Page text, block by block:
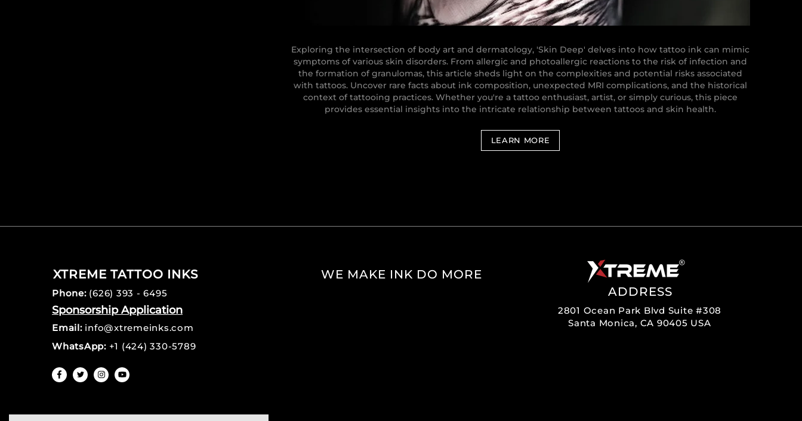
Exploring the intersection of body art and dermatology, 'Skin Deep' delves into how tattoo ink can mimic
symptoms of various skin disorders. From allergic and photoallergic reactions to the risk of infection and
the formation of granulomas, this article sheds light on the complexities and potential risks associated
with tattoos. Uncover rare facts about ink composition, unexpected MRI complications, and the historical
context of tattooing practices. Whether you're a tattoo enthusiast, artist, or simply curious, this piece
provides essential insights into the intricate relationship between tattoos and skin health.
LEARN MORE
XTREME TATTOO INKS
Phone: (626) 393 - 6495
Sponsorship Application
Email: info@xtremeinks.com
WhatsApp: +1 (424) 330-5789
WE MAKE INK DO MORE
ADDRESS
2801 Ocean Park Blvd Suite #308
Santa Monica, CA 90405 USA